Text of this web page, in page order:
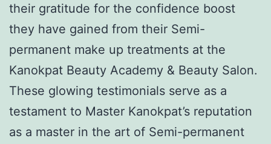
their gratitude for the confidence boost
they have gained from their Semi-
permanent make up treatments at the
Kanokpat Beauty Academy & Beauty Salon.
These glowing testimonials serve as a
testament to Master Kanokpat’s reputation
as a master in the art of Semi-permanent